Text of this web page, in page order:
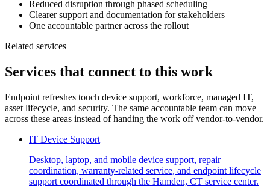
Reduced disruption through phased scheduling
Clearer support and documentation for stakeholders
One accountable partner across the rollout
Related services
Services that connect to this work
Endpoint refreshes touch device support, workforce, managed IT,
asset lifecycle, and security. The same accountable team can move
across these areas instead of handing the work off vendor-to-vendor.
IT Device Support
Desktop, laptop, and mobile device support, repair
coordination, warranty-related service, and endpoint lifecycle
support coordinated through the Hamden, CT service center.